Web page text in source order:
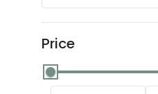
Price